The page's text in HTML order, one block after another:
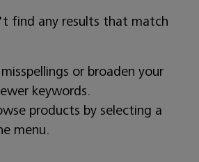
find any results that match
or broaden your
keywords.
products by selecting a
menu.